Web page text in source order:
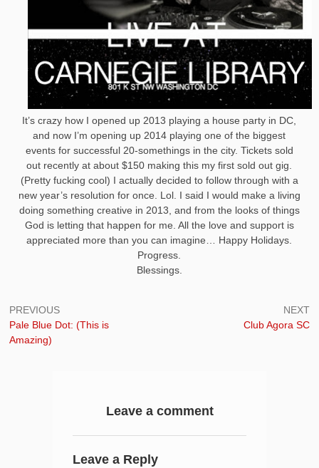
It’s crazy how I opened up 2013 playing a house party in DC,
and now I’m opening up 2014 playing one of the biggest
events for successful 20-somethings in the city. Tickets sold
out recently at about $150 making this my first sold out gig.
(Pretty fucking cool) I actually decided to follow through with a
new year’s resolution for once. Lol. I said I would make a living
doing something creative in 2013, and from the looks of things
God is letting that happen for me. All the love and support is
appreciated more than you can imagine… Happy Holidays.
Progress.
Blessings.
navigation
PREVIOUS
Previous:
Pale Blue Dot: (This is
Amazing)
NEXT
Next:
Club Agora SC
Leave a comment
Leave a Reply